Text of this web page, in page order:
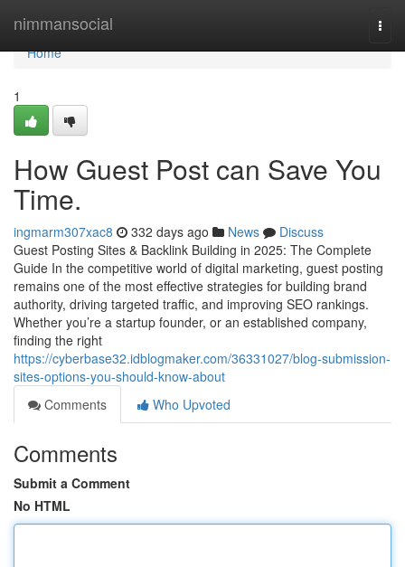
nimmansocial
Home
Home
1
How Guest Post can Save You
Time.
ingmarm307xac8 332 days ago News
Discuss
Guest Posting Sites & Backlink Building in 2025: The Complete
Guide In the competitive world of digital marketing, guest posting
remains one of the most effective strategies for building brand
authority, driving targeted traffic, and improving SEO rankings.
Whether you’re a startup founder, or an established company,
finding the right
https://cyberbase32.idblogmaker.com/36331027/blog-submission-
sites-options-you-should-know-about
Comments
Who Upvoted
Comments
Submit a Comment
No HTML